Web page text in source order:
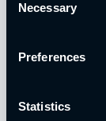
Selection
Necessary
Preferences
Statistics
Strength and
Registration